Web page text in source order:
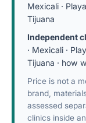
Mexicali·
Tijuana
Independent
· Mexicali·
Tijuana · how
Price is not a
brand,
assessed
clinics inside